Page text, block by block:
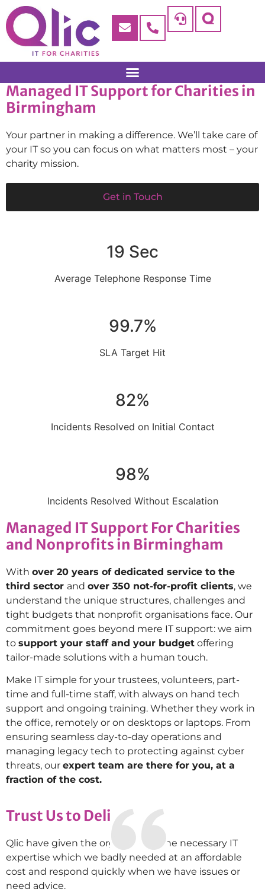
Managed IT Support for Charities in
Birmingham
Your partner in making a difference. We’ll take care of
your IT so you can focus on what matters most – your
charity mission.
Get in Touch
19 Sec
Average Telephone Response Time
99.7%
SLA Target Hit
82%
Incidents Resolved on Initial Contact
98%
Incidents Resolved Without Escalation
Managed IT Support For Charities
and Nonprofits in Birmingham
With over 20 years of dedicated service to the
third sector and over 350 not-for-profit clients, we
understand the unique structures, challenges and
tight budgets that nonprofit organisations face. Our
commitment goes beyond mere IT support: we aim
to support your staff and your budget offering
tailor-made solutions with a human touch.
Make IT simple for your trustees, volunteers, part-
time and full-time staff, with always on hand tech
support and ongoing training. Whether they work in
the office, remotely or on desktops or laptops. From
ensuring seamless day-to-day operations and
managing legacy tech to protecting against cyber
threats, our expert team are there for you, at a
fraction of the cost.
Trust Us to Deliver
Qlic have given the organisation the necessary IT
expertise which we badly needed at an affordable
cost and respond quickly when we have issues or
need advice.